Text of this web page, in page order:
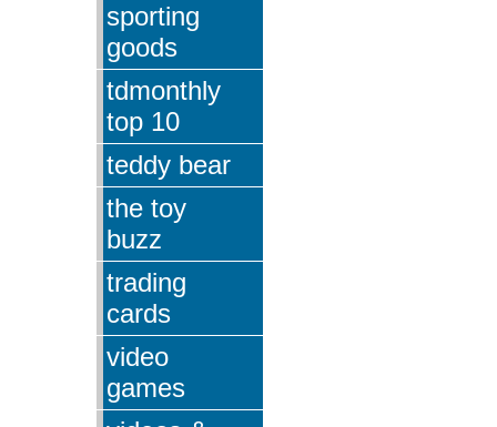
sporting
goods
tdmonthly
top 10
teddy bear
the toy
buzz
trading
cards
video
games